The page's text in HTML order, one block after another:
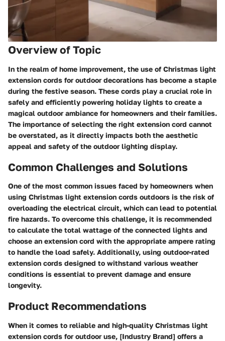
Overview of Topic
In the realm of home improvement, the use of Christmas light
extension cords for outdoor decorations has become a staple
during the festive season. These cords play a crucial role in
safely and efficiently powering holiday lights to create a
magical outdoor ambiance for homeowners and their families.
The importance of selecting the right extension cord cannot
be overstated, as it directly impacts both the aesthetic
appeal and safety of the outdoor lighting display.
Common Challenges and Solutions
One of the most common issues faced by homeowners when
using Christmas light extension cords outdoors is the risk of
overloading the electrical circuit, which can lead to potential
fire hazards. To overcome this challenge, it is recommended
to calculate the total wattage of the connected lights and
choose an extension cord with the appropriate ampere rating
to handle the load safely. Additionally, using outdoor-rated
extension cords designed to withstand various weather
conditions is essential to prevent damage and ensure
longevity.
Product Recommendations
When it comes to reliable and high-quality Christmas light
extension cords for outdoor use, [Industry Brand] offers a